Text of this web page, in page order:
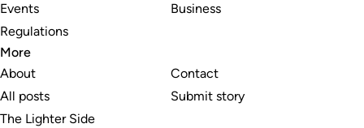
Events
Regulations
Business
More
About
All posts
The Lighter Side
Contact
Submit story